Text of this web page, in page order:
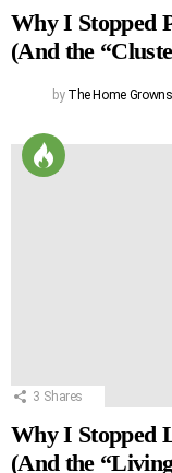
Why I Stopped
(And the
by The Home Growns
3 Shares
Why I Stopped
(And the